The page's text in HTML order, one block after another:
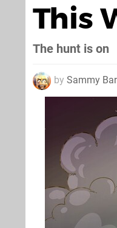
This
The hunt is on
by Sammy